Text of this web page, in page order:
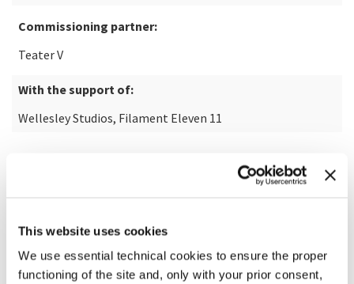
This website uses cookies
We use essential technical cookies to ensure the proper
functioning of the site and, only with your prior consent,
Commissioning partner:
Teater V
With the support of:
Wellesley Studios, Filament Eleven 11